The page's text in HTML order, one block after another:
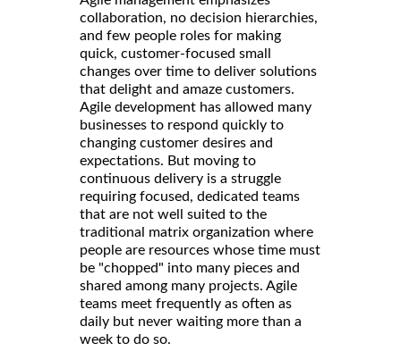
collaboration, no decision hierarchies,
and few people roles for making
quick, customer-focused small
changes over time to deliver solutions
that delight and amaze customers.
Agile development has allowed many
businesses to respond quickly to
changing customer desires and
expectations. But moving to
continuous delivery is a struggle
requiring focused, dedicated teams
that are not well suited to the
traditional matrix organization where
people are resources whose time must
be "chopped" into many pieces and
shared among many projects. Agile
teams meet frequently as often as
daily but never waiting more than a
week to do so.